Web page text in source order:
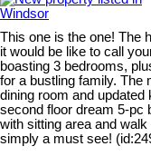
This one is the one! The
it would be like to call
boasting 3 bedrooms,
for a bustling family. The
dining room and updated
second floor dream 5-pc
with sitting area and
simply a must see!